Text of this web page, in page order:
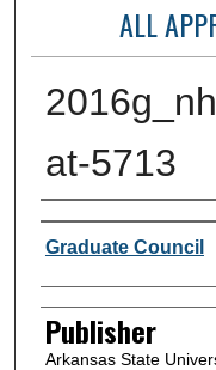
ALL
at-5713
Author or
Graduate Council
Publisher
Arkansas State